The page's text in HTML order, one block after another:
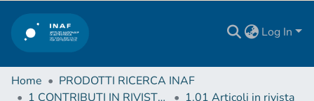
Log In
Home
PRODOTTI RICERCA INAF
1 CONTRIBUTI IN RIVISTE (Journal articles)
1.01 Articoli in rivista